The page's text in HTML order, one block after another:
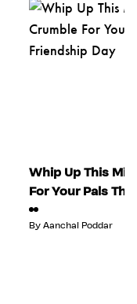
Whip Up This
For Your Pals
By Aanchal Poddar